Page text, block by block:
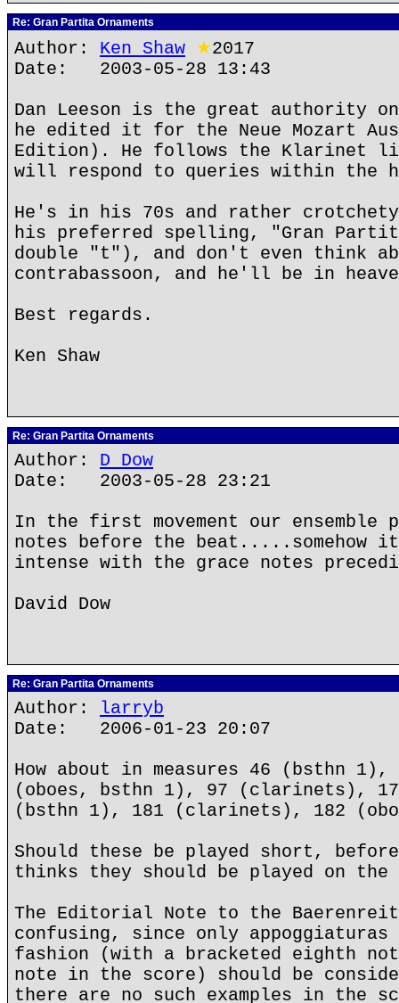
Re: Gran Partita Ornaments
Author: Ken Shaw ★2017
Date: 2003-05-28 13:43
Dan Leeson is the great authority
he edited it for the Neue Mozart
Edition). He follows the Klarinet
will respond to queries within the
He's in his 70s and rather
his preferred spelling, "Gran
double "t"), and don't even think
contrabassoon, and he'll be in
Best regards.
Ken Shaw
Re: Gran Partita Ornaments
Author: D Dow
Date: 2003-05-28 23:21
In the first movement our ensemble
notes before the beat.....somehow it
intense with the grace notes
David Dow
Re: Gran Partita Ornaments
Author: larryb
Date: 2006-01-23 20:07
How about in measures 46 (bsthn
(oboes, bsthn 1), 97 (clarinets),
(bsthn 1), 181 (clarinets), 182
Should these be played short,
thinks they should be played on
The Editorial Note to the
confusing, since only
fashion (with a bracketed eighth
note in the score) should be
there are no such examples in the